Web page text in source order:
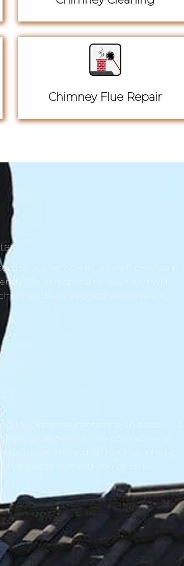
Chimney Flue Repair
you’re looking at we’ll provide it
We can spot any issue and will
that’s as good as the day it
fireplace maintenance and repair is
be expensive. We offer some of
prices around without sacrificing
the peace of mind you deserve.